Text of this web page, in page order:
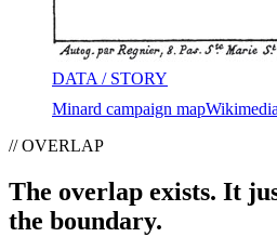
DATA / STORY
Minard campaign map
// OVERLAP
The overlap exists. It
the boundary.